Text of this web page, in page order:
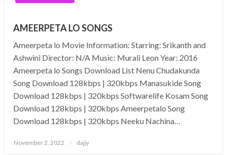
AMEERPETA LO SONGS
Ameerpeta lo Movie Information: Starring: Srikanth and
Ashwini Director: N/A Music: Murali Leon Year: 2016
Ameerpeta lo Songs Download List Nenu Chudakunda
Song Download 128kbps | 320kbps Manasukide Song
Download 128kbps | 320kbps Softwarelife Kosam Song
Download 128kbps | 320kbps Ameerpetalo Song
Download 128kbps | 320kbps Neeku Nachina…
Posted
November 2, 2022 dajjy